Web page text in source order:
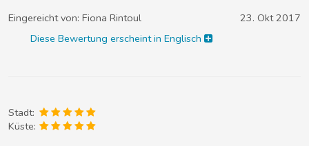
Eingereicht von: Fiona Rintoul
23. Okt 2017
Diese Bewertung erscheint in Englisch
Stadt:
Küste: